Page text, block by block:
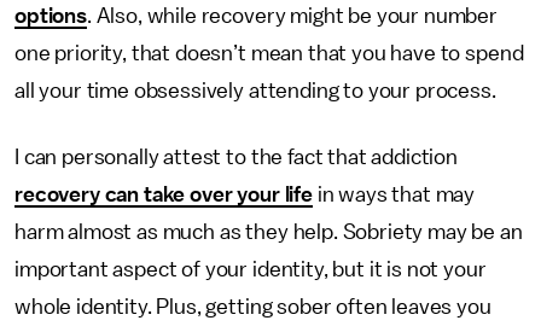
options. Also, while recovery might be your number
one priority, that doesn’t mean that you have to spend
all your time obsessively attending to your process.
I can personally attest to the fact that addiction
recovery can take over your lifein ways that may
harm almost as much as they help. Sobriety may be an
important aspect of your identity, but it is not your
whole identity. Plus, getting sober often leaves you